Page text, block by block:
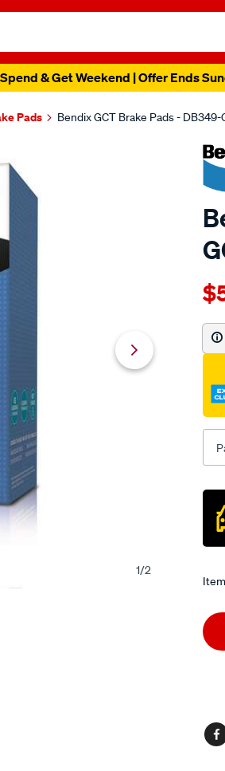
& Get Weekend | Offer Ends
Pads Bendix GCT Brake Pads - DB349-
1/2
pad-
to